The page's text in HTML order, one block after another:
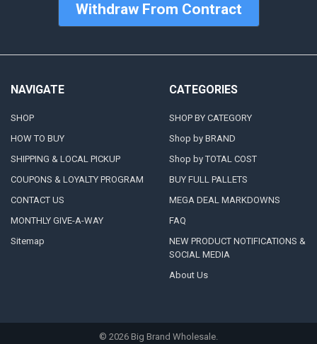
Withdraw From Contract
NAVIGATE
SHOP
HOW TO BUY
SHIPPING & LOCAL PICKUP
COUPONS & LOYALTY PROGRAM
CONTACT US
MONTHLY GIVE-A-WAY
Sitemap
CATEGORIES
SHOP BY CATEGORY
Shop by BRAND
Shop by TOTAL COST
BUY FULL PALLETS
MEGA DEAL MARKDOWNS
FAQ
NEW PRODUCT NOTIFICATIONS &
SOCIAL MEDIA
About Us
© 2026 Big Brand Wholesale.